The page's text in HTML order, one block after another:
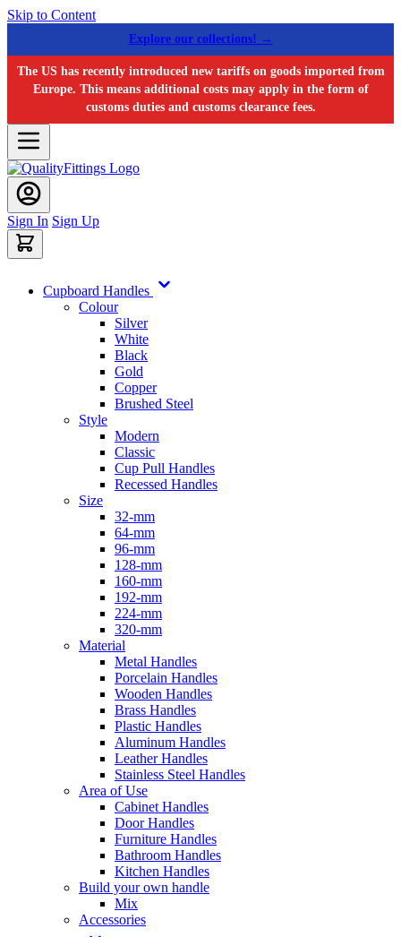
Skip to Content
Explore our collections! →
The US has recently introduced new tariffs on goods imported from
Europe. This means additional costs may apply in the form of
customs duties and customs clearance fees.
Sign In Sign Up
Cupboard Handles
Colour
Silver
White
Black
Gold
Copper
Brushed Steel
Style
Modern
Classic
Cup Pull Handles
Recessed Handles
Size
32-mm
64-mm
96-mm
128-mm
160-mm
192-mm
224-mm
320-mm
Material
Metal Handles
Porcelain Handles
Wooden Handles
Brass Handles
Plastic Handles
Aluminum Handles
Leather Handles
Stainless Steel Handles
Area of Use
Cabinet Handles
Door Handles
Furniture Handles
Bathroom Handles
Kitchen Handles
Build your own handle
Mix
Accessories